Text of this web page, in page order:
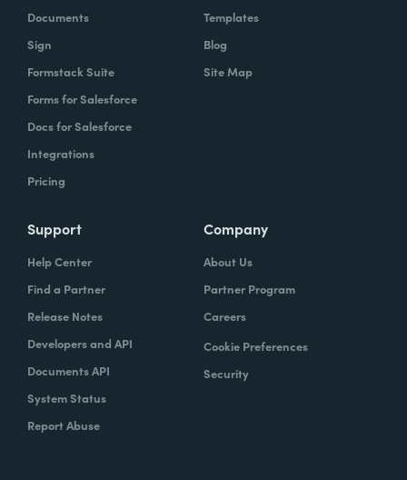
Documents
Sign
Formstack Suite
Forms for Salesforce
Docs for Salesforce
Integrations
Pricing
Templates
Blog
Site Map
Support
Help Center
Find a Partner
Release Notes
Developers and API
Documents API
System Status
Report Abuse
Company
About Us
Partner Program
Careers
Cookie Preferences
Security